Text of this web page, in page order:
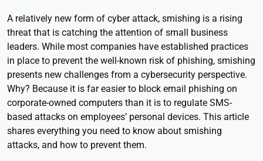
A relatively new form of cyber attack, smishing is a rising
threat that is catching the attention of small business
leaders. While most companies have established practices
in place to prevent the well-known risk of phishing, smishing
presents new challenges from a cybersecurity perspective.
Why? Because it is far easier to block email phishing on
corporate-owned computers than it is to regulate SMS-
based attacks on employees’ personal devices. This article
shares everything you need to know about smishing
attacks, and how to prevent them.